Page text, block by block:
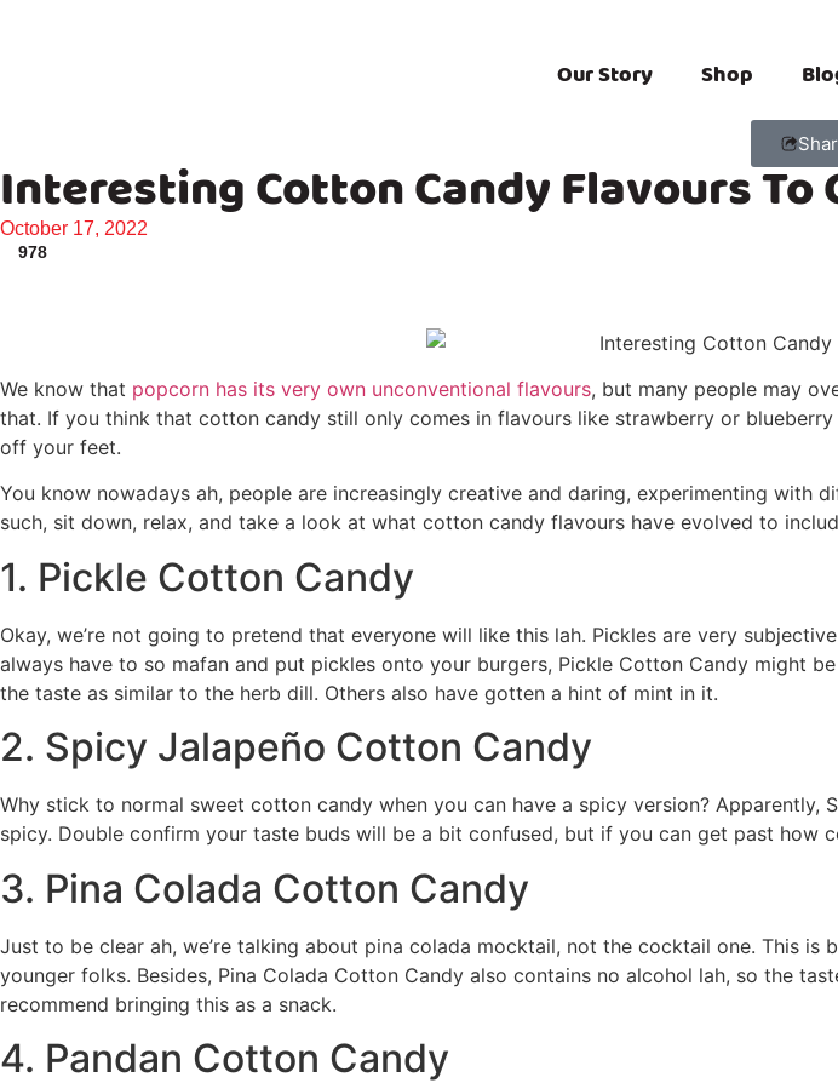
Our Story Shop
Interesting Cotton Candy Flavours To
October 17, 2022
978
We know that popcorn has its very own unconventional flavours, but many people may
that. If you think that cotton candy still only comes in flavours like strawberry or
off your feet.
You know nowadays ah, people are increasingly creative and daring, experimenting
such, sit down, relax, and take a look at what cotton candy flavours have evolved to
1. Pickle Cotton Candy
Okay, we’re not going to pretend that everyone will like this lah. Pickles are very
always have to so mafan and put pickles onto your burgers, Pickle Cotton Candy might
the taste as similar to the herb dill. Others also have gotten a hint of mint in it.
2. Spicy Jalapeño Cotton Candy
Why stick to normal sweet cotton candy when you can have a spicy version?
spicy. Double confirm your taste buds will be a bit confused, but if you can get past
3. Pina Colada Cotton Candy
Just to be clear ah, we’re talking about pina colada mocktail, not the cocktail one. This is
younger folks. Besides, Pina Colada Cotton Candy also contains no alcohol lah, so the
recommend bringing this as a snack.
4. Pandan Cotton Candy